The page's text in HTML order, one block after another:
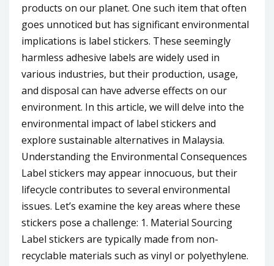
products on our planet. One such item that often
goes unnoticed but has significant environmental
implications is label stickers. These seemingly
harmless adhesive labels are widely used in
various industries, but their production, usage,
and disposal can have adverse effects on our
environment. In this article, we will delve into the
environmental impact of label stickers and
explore sustainable alternatives in Malaysia.
Understanding the Environmental Consequences
Label stickers may appear innocuous, but their
lifecycle contributes to several environmental
issues. Let’s examine the key areas where these
stickers pose a challenge: 1. Material Sourcing
Label stickers are typically made from non-
recyclable materials such as vinyl or polyethylene.